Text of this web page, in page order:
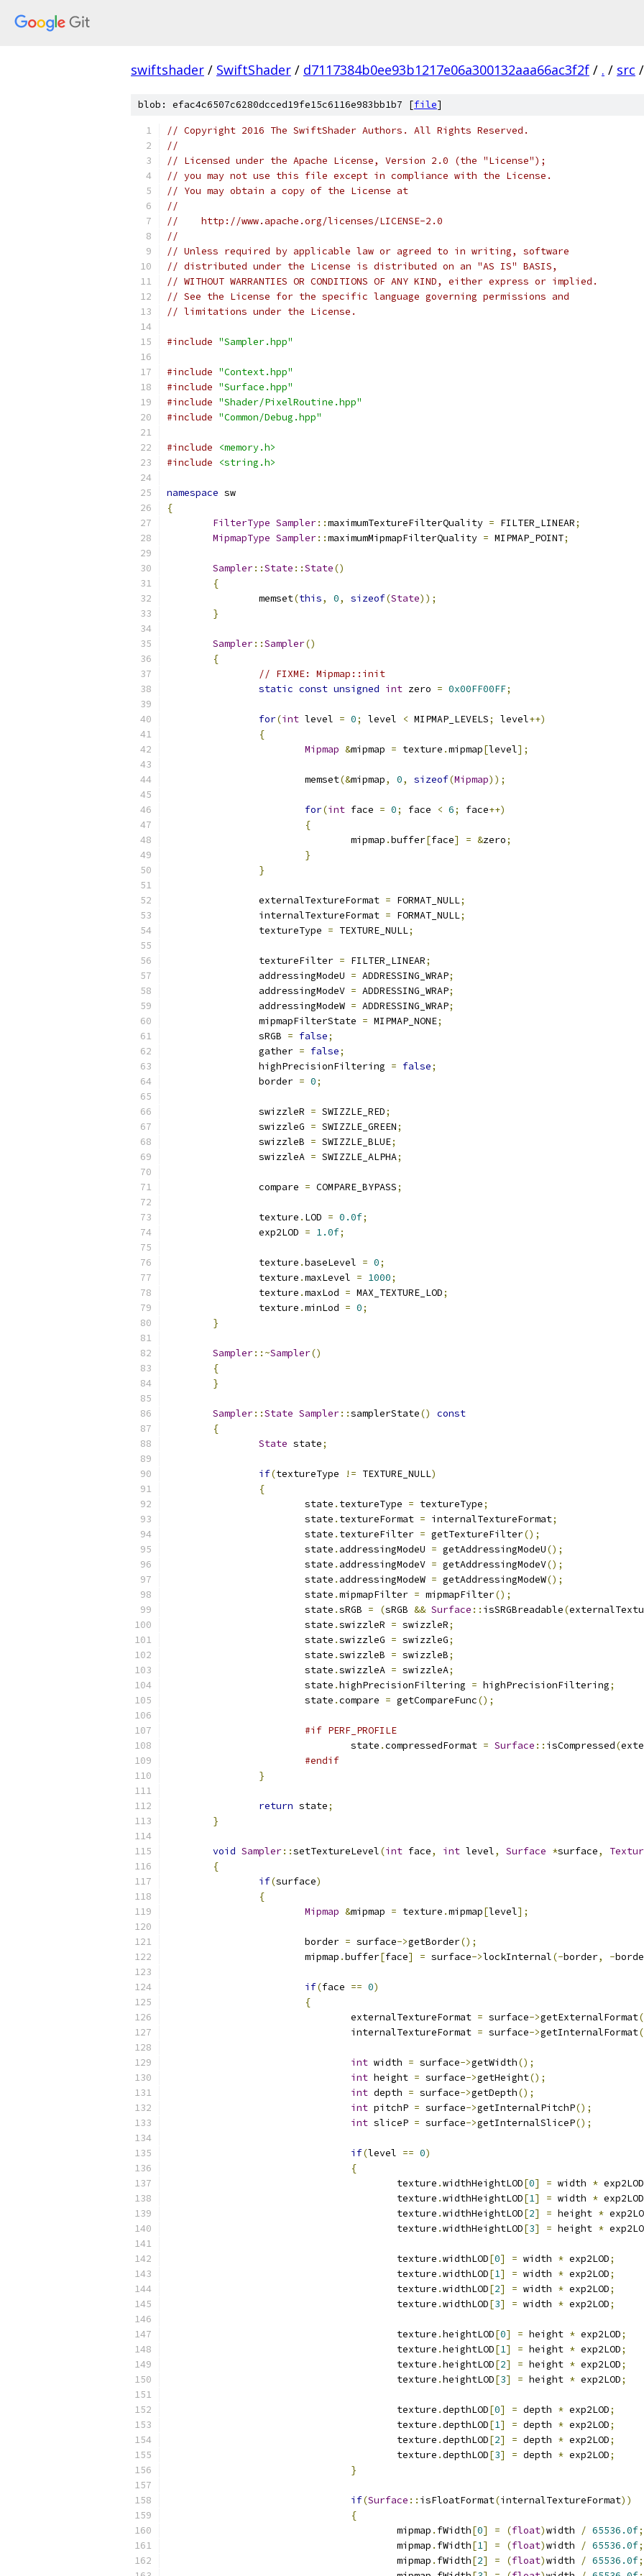
swiftshader / SwiftShader / d7117384b0ee93b1217e06a300132aaa66ac3f2f / . / src /
blob: efac4c6507c6280dcced19fe15c6116e983bb1b7 [file]
// Copyright 2016 The SwiftShader Authors. All Rights Reserved.
//
// Licensed under the Apache License, Version 2.0 (the "License");
// you may not use this file except in compliance with the License.
// You may obtain a copy of the License at
//
//    http://www.apache.org/licenses/LICENSE-2.0
//
// Unless required by applicable law or agreed to in writing, software
// distributed under the License is distributed on an "AS IS" BASIS,
// WITHOUT WARRANTIES OR CONDITIONS OF ANY KIND, either express or implied.
// See the License for the specific language governing permissions and
// limitations under the License.
#include "Sampler.hpp"
#include "Context.hpp"
#include "Surface.hpp"
#include "Shader/PixelRoutine.hpp"
#include "Common/Debug.hpp"
#include
<memory.h>
#include
<string.h>
namespace sw
{
FilterType Sampler::maximumTextureFilterQuality = FILTER_LINEAR;
MipmapType Sampler::maximumMipmapFilterQuality = MIPMAP_POINT;
Sampler::State ::State()
{
		memset
(this, 0, sizeof(State));
}
Sampler::Sampler()
{
// FIXME: Mipmap::init
static const unsigned int zero = 0x00FF00FF;
for(int level = 0; level < MIPMAP_LEVELS; level++)
{
Mipmap &mipmap = texture .mipmap[level];
			memset
(&mipmap, 0, sizeof(Mipmap));
for(int face = 0; face < 6; face++)
{
				mipmap
.buffer[face] = &zero;
}
}
		externalTextureFormat
= FORMAT_NULL;
		internalTextureFormat
= FORMAT_NULL;
		textureType
= TEXTURE_NULL;
		textureFilter
= FILTER_LINEAR;
		addressingModeU
= ADDRESSING_WRAP;
		addressingModeV
= ADDRESSING_WRAP;
		addressingModeW
= ADDRESSING_WRAP;
		mipmapFilterState
= MIPMAP_NONE;
		sRGB
= false;
		gather
= false;
		highPrecisionFiltering
= false;
		border
= 0;
		swizzleR
= SWIZZLE_RED;
		swizzleG
= SWIZZLE_GREEN;
		swizzleB
= SWIZZLE_BLUE;
		swizzleA
= SWIZZLE_ALPHA;
		compare
= COMPARE_BYPASS;
		texture
. LOD = 0.0f;
		exp2LOD
= 1.0f;
		texture
.baseLevel = 0;
		texture
.maxLevel = 1000;
		texture
.maxLod = MAX_TEXTURE_LOD;
		texture
.minLod = 0;
}
Sampler::~Sampler()
{
}
Sampler::State Sampler::samplerState()
const
{
State state;
if(textureType != TEXTURE_NULL)
{
			state
. textureType = textureType;
			state
. textureFormat = internalTextureFormat;
			state
. textureFilter = getTextureFilter();
			state
. addressingModeU = getAddressingModeU();
			state
. addressingModeV = getAddressingModeV();
			state
. addressingModeW = getAddressingModeW();
			state
.mipmapFilter = mipmapFilter();
			state
.sRGB = (sRGB && Surface :: isSRGBreadable(
			state
.swizzleR = swizzleR;
			state
.swizzleG = swizzleG;
			state
.swizzleB = swizzleB;
			state
.swizzleA = swizzleA;
			state
.highPrecisionFiltering = highPrecisionFiltering;
			state
.compare = getCompareFunc();
#if PERF_PROFILE
				state
.compressedFormat = Surface :: isCompressed(
#endif
}
return state;
}
void Sampler::setTextureLevel(int face, int level, Surface *surface,
{
if(surface)
{
Mipmap &mipmap = texture .mipmap[level];
			border
= surface->getBorder();
			mipmap
.buffer[face] = surface->lockInternal(-border, -
if(face == 0)
{
				externalTextureFormat
= surface->getExternalFormat
				internalTextureFormat
= surface->getInternalFormat
int width = surface->getWidth();
int height = surface->getHeight();
int depth = surface->getDepth();
int pitchP = surface->getInternalPitchP();
int sliceP = surface->getInternalSliceP();
if(level == 0)
{
					texture
.widthHeightLOD[0] = width * exp2LOD
					texture
.widthHeightLOD[1] = width * exp2LOD
					texture
.widthHeightLOD[2] = height *
					texture
.widthHeightLOD[3] = height *
					texture
.widthLOD[0] = width * exp2LOD;
					texture
.widthLOD[1] = width * exp2LOD;
					texture
.widthLOD[2] = width * exp2LOD;
					texture
.widthLOD[3] = width * exp2LOD;
					texture
.heightLOD[0] = height * exp2LOD;
					texture
.heightLOD[1] = height * exp2LOD;
					texture
.heightLOD[2] = height * exp2LOD;
					texture
.heightLOD[3] = height * exp2LOD;
					texture
.depthLOD[0] = depth * exp2LOD;
					texture
.depthLOD[1] = depth * exp2LOD;
					texture
.depthLOD[2] = depth * exp2LOD;
					texture
.depthLOD[3] = depth * exp2LOD;
}
if(Surface :: isFloatFormat(internalTextureFormat))
{
					mipmap
. fWidth[0] = (float)width / 65536.0f;
					mipmap
. fWidth[1] = (float)width / 65536.0f;
					mipmap
. fWidth[2] = (float)width / 65536.0f;